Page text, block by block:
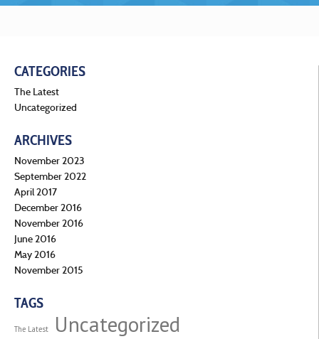
CATEGORIES
The Latest
Uncategorized
ARCHIVES
November 2023
September 2022
April 2017
December 2016
November 2016
June 2016
May 2016
November 2015
TAGS
The Latest Uncategorized